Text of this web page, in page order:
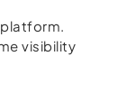
visibility